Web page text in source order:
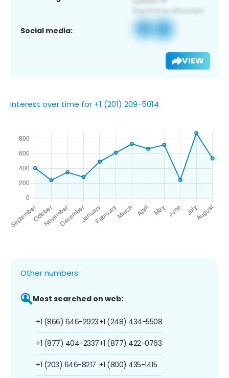
Social media:
VIEW
Interest over time for +1 (201) 209-5014
Other numbers:
Most searched on web:
+1 (866) 646-2923
+1 (877) 404-2337
+1 (203) 646-8217
+1 (248) 434-5508
+1 (877) 422-0763
+1 (800) 435-1415